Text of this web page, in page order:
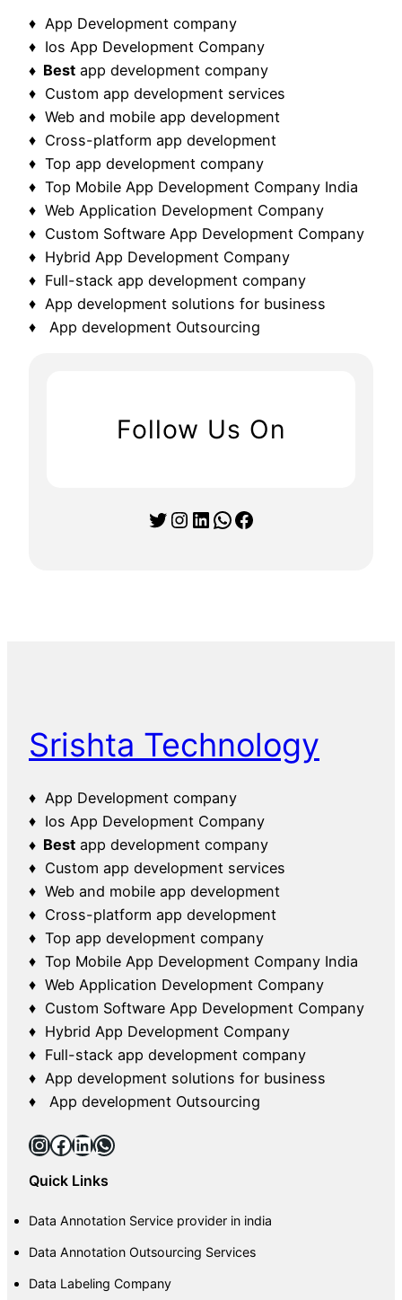
♦ App Development company
♦ Ios App Development Company
♦ Best app development company
♦ Custom app development services
♦ Web and mobile app development
♦ Cross-platform app development
♦ Top app development company
♦ Top Mobile App Development Company India
♦ Web Application Development Company
♦ Custom Software App Development Company
♦ Hybrid App Development Company
♦ Full-stack app development company
♦ App development solutions for business
♦ App development Outsourcing
Follow Us On
Twitter Instagram LinkedIn WhatsApp Facebook
Srishta Technology
♦ App Development company
♦ Ios App Development Company
♦ Best app development company
♦ Custom app development services
♦ Web and mobile app development
♦ Cross-platform app development
♦ Top app development company
♦ Top Mobile App Development Company India
♦ Web Application Development Company
♦ Custom Software App Development Company
♦ Hybrid App Development Company
♦ Full-stack app development company
♦ App development solutions for business
♦ App development Outsourcing
InstagramFacebook LinkedIn WhatsApp
Quick Links
Data Annotation Service provider in india
Data Annotation Outsourcing Services
Data Labeling Company